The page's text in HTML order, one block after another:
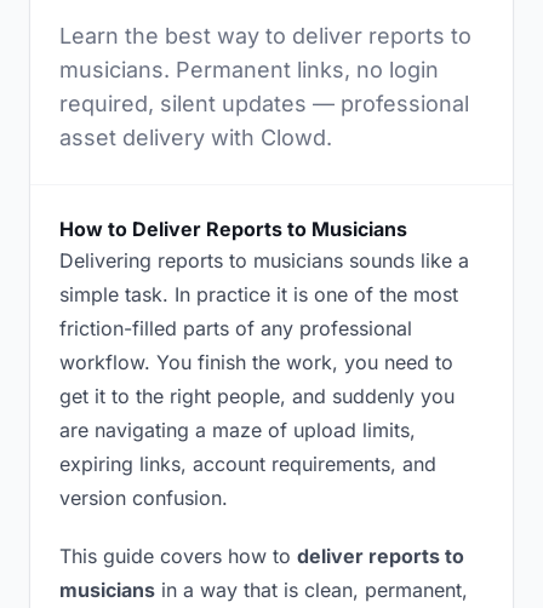
Learn the best way to deliver reports to
musicians. Permanent links, no login
required, silent updates — professional
asset delivery with Clowd.
How to Deliver Reports to Musicians
Delivering reports to musicians sounds like a
simple task. In practice it is one of the most
friction-filled parts of any professional
workflow. You finish the work, you need to
get it to the right people, and suddenly you
are navigating a maze of upload limits,
expiring links, account requirements, and
version confusion.
This guide covers how to deliver reports to
musicians in a way that is clean, permanent,